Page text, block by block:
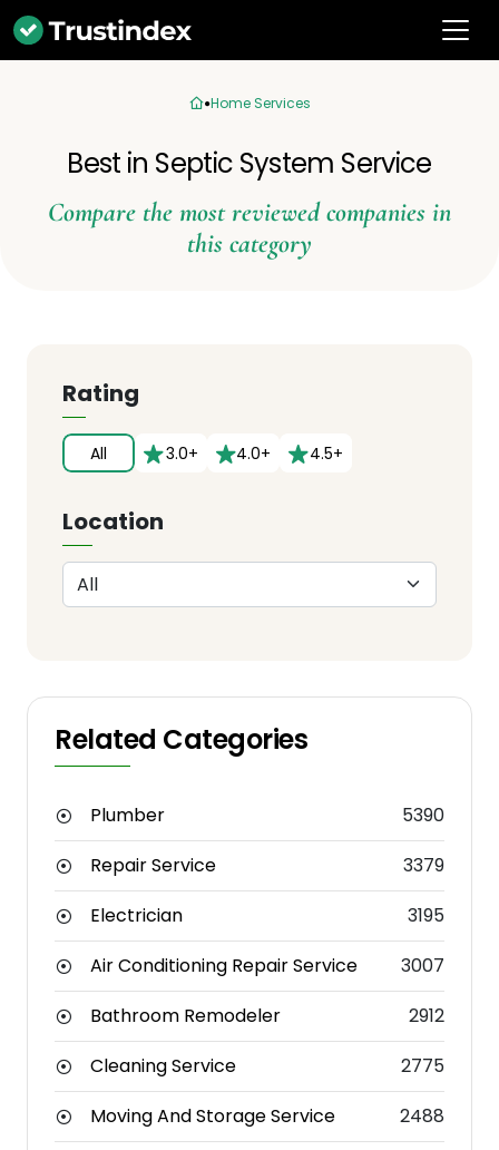
Home Services
Best in Septic System Service
Compare the most reviewed companies in
this category
Rating
All 3.0+ 4.0+ 4.5+
Location
Related Categories
Plumber
5390
Repair Service
3379
Electrician
3195
Air Conditioning Repair Service
3007
Bathroom Remodeler
2912
Cleaning Service
2775
Moving And Storage Service
2488